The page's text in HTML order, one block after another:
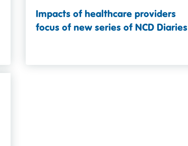
Impacts of healthcare providers
focus of new series of NCD Diaries